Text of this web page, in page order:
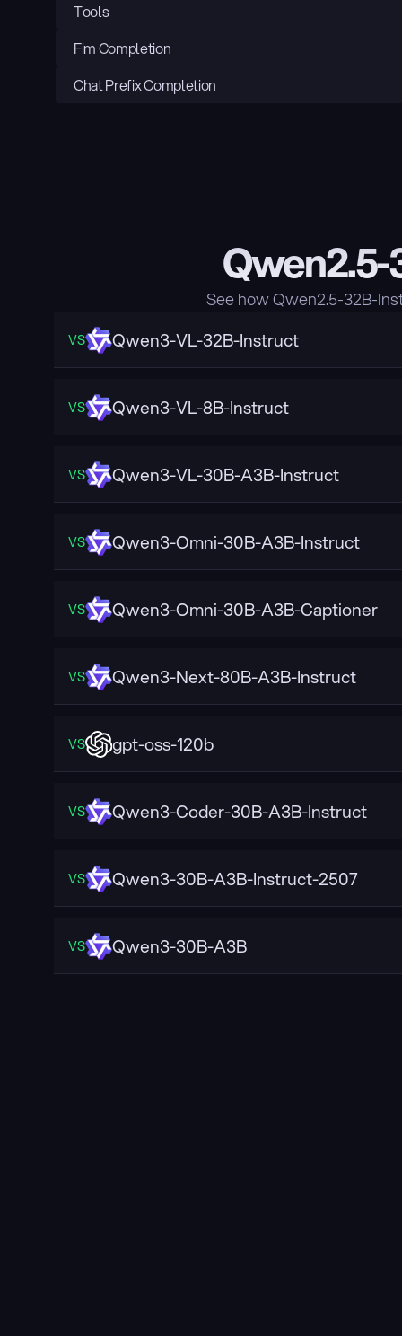
Tools
Fim Completion
Chat Prefix Completion
See how Qwen2.5-32B-
VS Qwen3-VL-32B-Instruct
VS Qwen3-VL-8B-Instruct
VS Qwen3-VL-30B-A3B-Instruct
VS Qwen3-Omni-30B-A3B-Instruct
VS Qwen3-Omni-30B-A3B-Captioner
VS Qwen3-Next-80B-A3B-Instruct
VS gpt-oss-120b
VS Qwen3-Coder-30B-A3B-Instruct
VS Qwen3-30B-A3B-Instruct-2507
VS Qwen3-30B-A3B